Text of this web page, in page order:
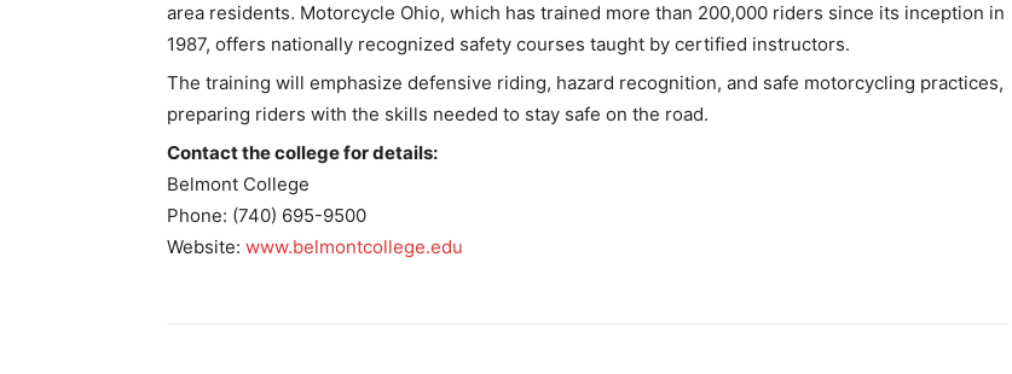
area residents. Motorcycle Ohio, which has trained more than 200,000 riders since its inception in
1987, offers nationally recognized safety courses taught by certified instructors.
The training will emphasize defensive riding, hazard recognition, and safe motorcycling practices,
preparing riders with the skills needed to stay safe on the road.
Contact the college for details:
Belmont College
Phone: (740) 695-9500
Website: www.belmontcollege.edu